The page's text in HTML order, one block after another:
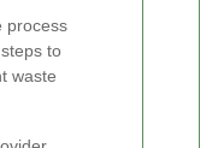
process
to
waste